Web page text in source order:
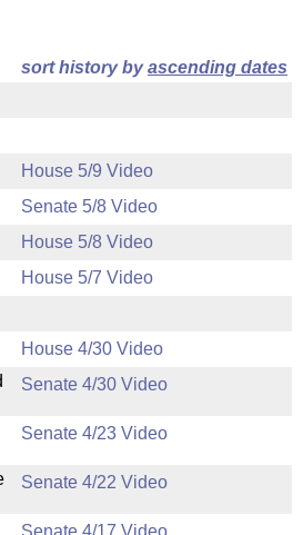
sort history byascending dates
House 5/9 Video
Senate 5/8 Video
House 5/8 Video
House 5/7 Video
House 4/30 Video
Senate 4/30 Video
Senate 4/23 Video
Senate 4/22 Video
Senate 4/17 Video